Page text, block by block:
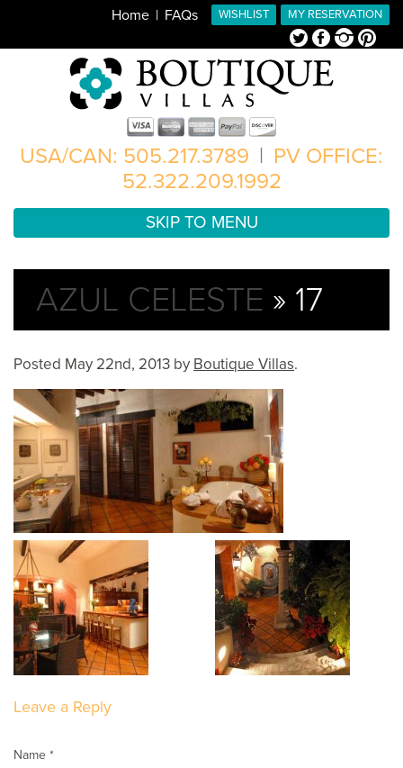
MY RESERVATION
WISHLIST
Home FAQs
TwitterFacebookInstagramPinterest
USA/CAN: 505.217.3789 | PV OFFICE:
52.322.209.1992
SKIP TO MENU
AZUL CELESTE » 17
Posted May 22nd, 2013 by Boutique Villas.
Leave a Reply
Name *